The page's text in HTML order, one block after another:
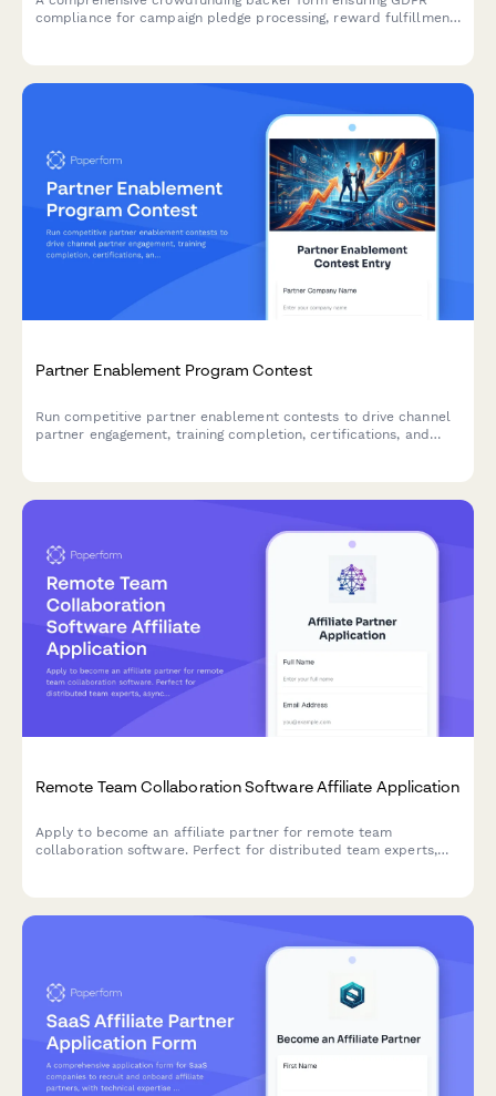
compliance for campaign pledge processing, reward fulfillment,
Partner Enablement Program Contest
Run competitive partner enablement contests to drive channel
partner engagement, training completion, certifications, and
Remote Team Collaboration Software Affiliate Application
Apply to become an affiliate partner for remote team
collaboration software. Perfect for distributed team experts,